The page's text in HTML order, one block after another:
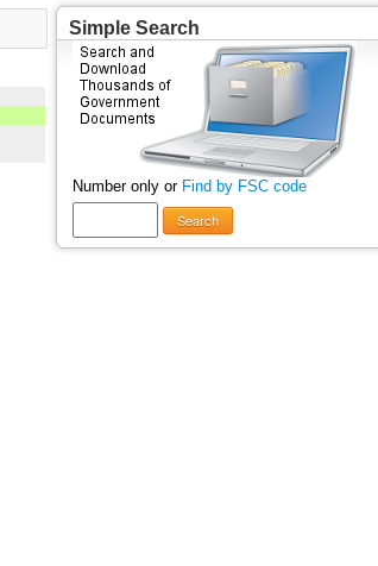
Simple Search
Number only or Find by FSC code
Search